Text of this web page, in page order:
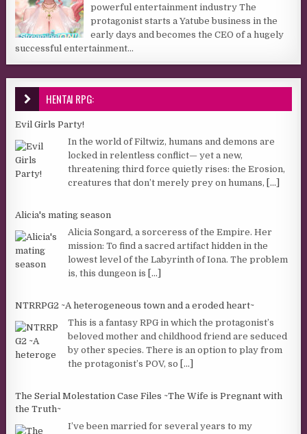
powerful entertainment industry The
protagonist starts a Yatube business in the
early days and becomes the CEO of a hugely
successful entertainment...
HENTAI RPG:
Evil Girls Party!
In the world of Filtwiz, humans and demons are
locked in relentless conflict— yet a new,
threatening third force quietly rises: the Erosion,
creatures that don’t merely prey on humans, [...]
Alicia's mating season
Alicia Songard, a sorceress of the Empire. Her
mission: To find a sacred artifact hidden in the
lowest level of the Labyrinth of Iona. The problem
is, this dungeon is [...]
NTRRPG2 ~A heterogeneous town and a eroded heart~
This is a fantasy RPG in which the protagonist’s
beloved mother and childhood friend are seduced
by other species. There is an option to play from
the protagonist’s POV, so [...]
The Serial Molestation Case Files ~The Wife is Pregnant with
the Truth~
I’ve been married for several years to my